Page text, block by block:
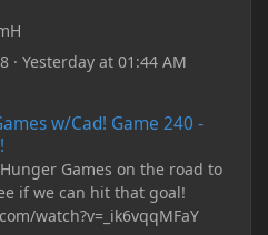
·Yesterday at 01:44 AM
w/Cad! Game 240 -
Games on the road to
if we can hit that goal!
watch?v=_ik6vqqMFaY